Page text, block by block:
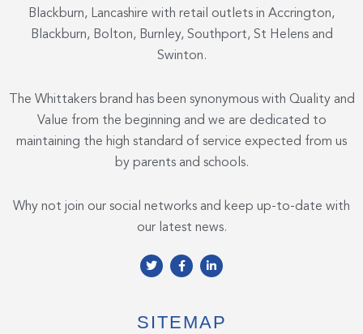
Blackburn, Lancashire with retail outlets in Accrington,
Blackburn, Bolton, Burnley, Southport, St Helens and
Swinton.
The Whittakers brand has been synonymous with Quality and
Value from the beginning and we are dedicated to
maintaining the high standard of service expected from us
by parents and schools.
Why not join our social networks and keep up-to-date with
our latest news.
T
w
e
r
F
a
o
o
L
i
d
i
SITEMAP